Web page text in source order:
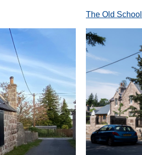
The Old School